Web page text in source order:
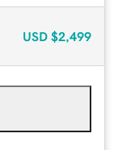
USD $2,499